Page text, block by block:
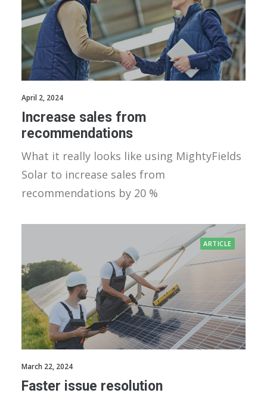
April 2, 2024
Increase sales from
recommendations
What it really looks like using MightyFields
Solar to increase sales from
recommendations by 20 %
ARTICLE
March 22, 2024
Faster issue resolution